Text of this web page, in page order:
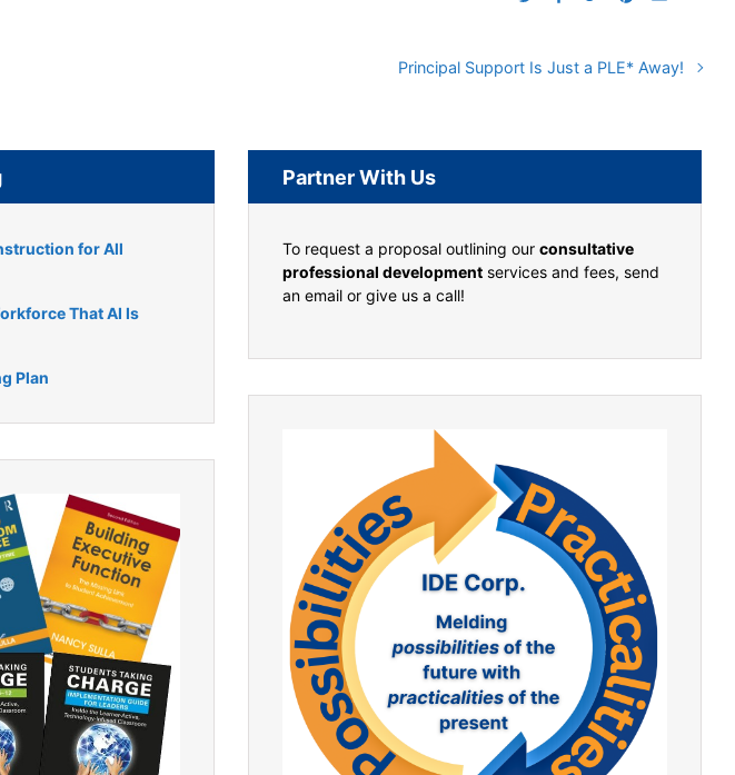
Principal Support Is Just a PLE* Away!
for All
That AI Is
Plan
Partner With Us
To request a proposal outlining our consultative
professional development services and fees, send
an email or give us a call!